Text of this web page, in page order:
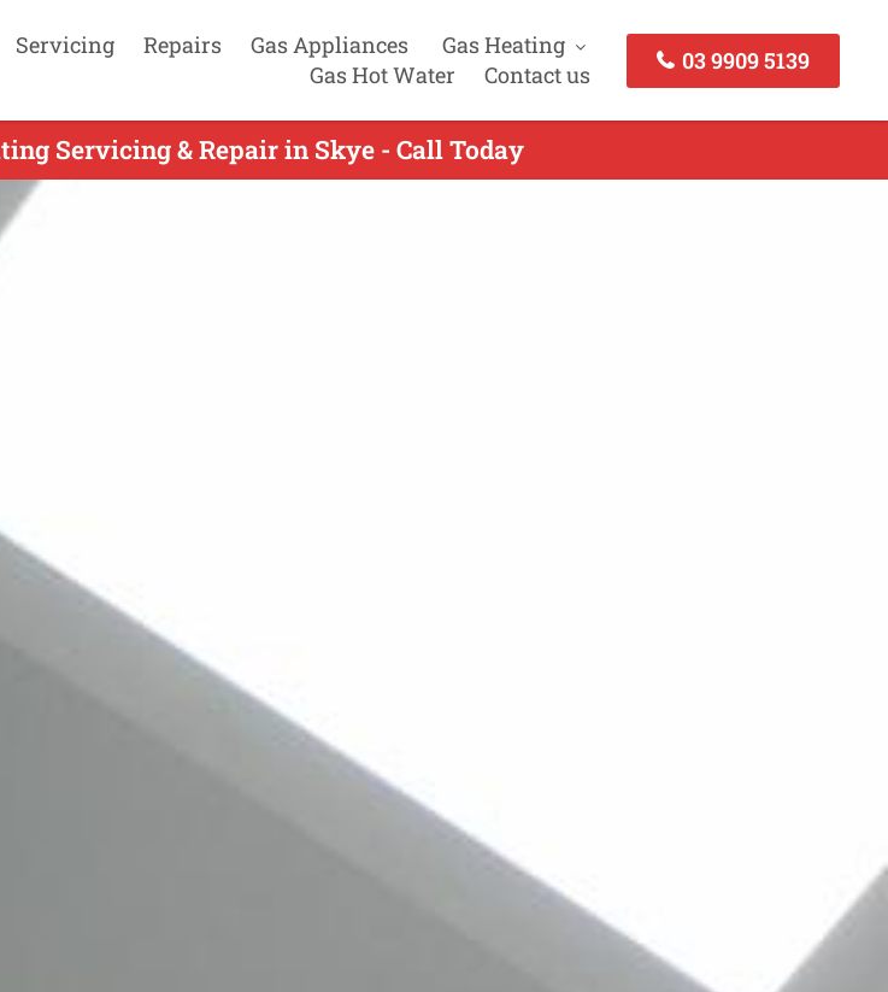
Servicing Repairs Gas Appliances
Gas Heating
Gas Hot Water
Contact us
03 9909 5139
Servicing & Repair in Skye - Call Today